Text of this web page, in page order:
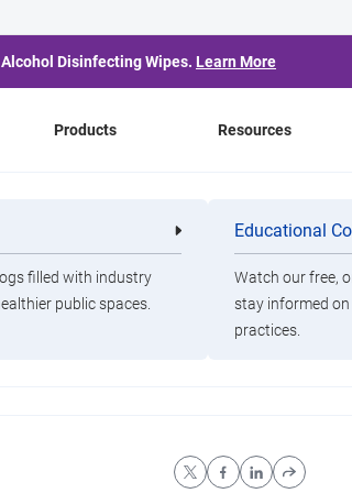
Disinfecting Wipes. Learn More
Products
Healthcare
Professionals
Clorox
Resources
filled with industry
public spaces.
Educational
Watch our free,
stay informed
practices.
to